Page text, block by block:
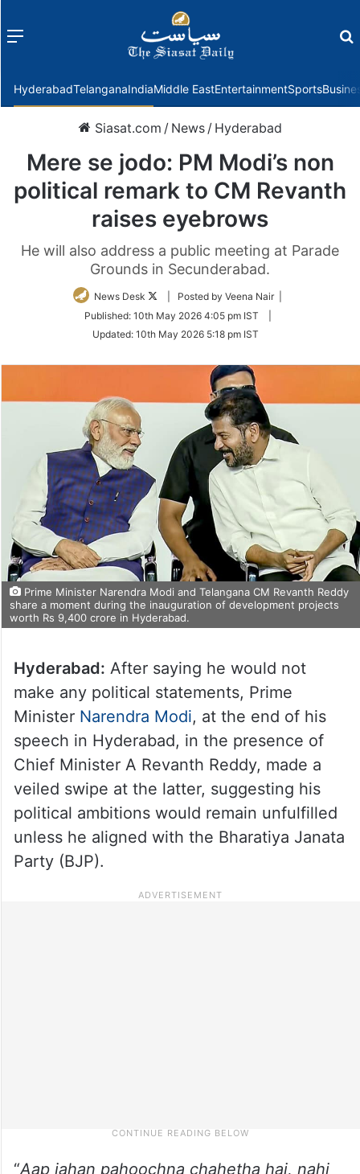
Menu
HyderabadTelanganaIndiaMiddle EastEntertainmentSports
Siasat.com / News / Hyderabad
Mere se jodo: PM Modi’s non
political remark to CM Revanth
raises eyebrows
He will also address a public meeting at Parade
Grounds in Secunderabad.
News Desk
Follow
Twitter
| Posted by Veena Nair |
Published: 10th May 2026 4:05 pm IST
Updated: 10th May 2026 5:18 pm IST
Prime Minister Narendra Modi and Telangana CM Revanth Reddy
share a moment during the inauguration of development projects
worth Rs 9,400 crore in Hyderabad.
Hyderabad: After saying he would not
make any political statements, Prime
Minister Narendra Modi, at the end of his
speech in Hyderabad, in the presence of
Chief Minister A Revanth Reddy, made a
veiled swipe at the latter, suggesting his
political ambitions would remain unfulfilled
unless he aligned with the Bharatiya Janata
Party (BJP).